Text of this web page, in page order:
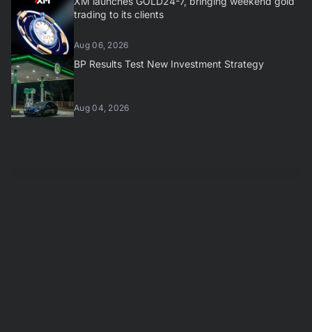
trading to its clients
Aug 06, 2026
BP Results Test New Investment Strategy
Aug 04, 2026